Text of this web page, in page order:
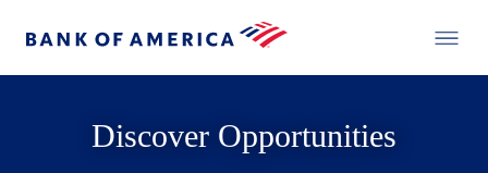
Discover Opportunities